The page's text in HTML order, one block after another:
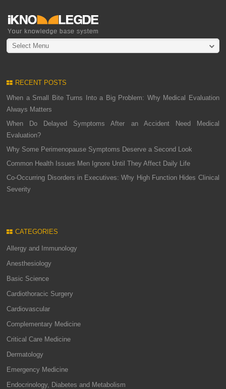
Select Menu
RECENT POSTS
When a Small Bite Turns Into a Big Problem: Why Medical Evaluation
Always Matters
When Do Delayed Symptoms After an Accident Need Medical
Evaluation?
Why Some Perimenopause Symptoms Deserve a Second Look
Common Health Issues Men Ignore Until They Affect Daily Life
Co-Occurring Disorders in Executives: Why High Function Hides Clinical
Severity
CATEGORIES
Allergy and Immunology
Anesthesiology
Basic Science
Cardiothoracic Surgery
Cardiovascular
Complementary Medicine
Critical Care Medicine
Dermatology
Emergency Medicine
Endocrinology, Diabetes and Metabolism